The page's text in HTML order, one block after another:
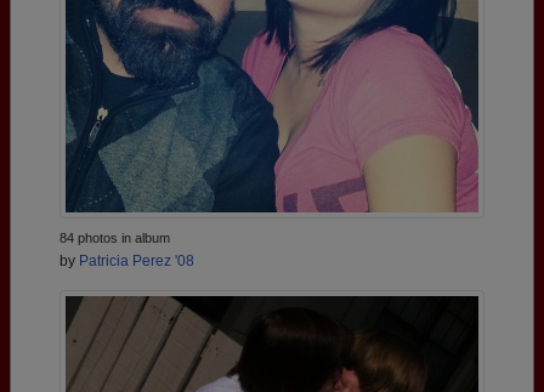
84 photos in album
by Patricia Perez '08